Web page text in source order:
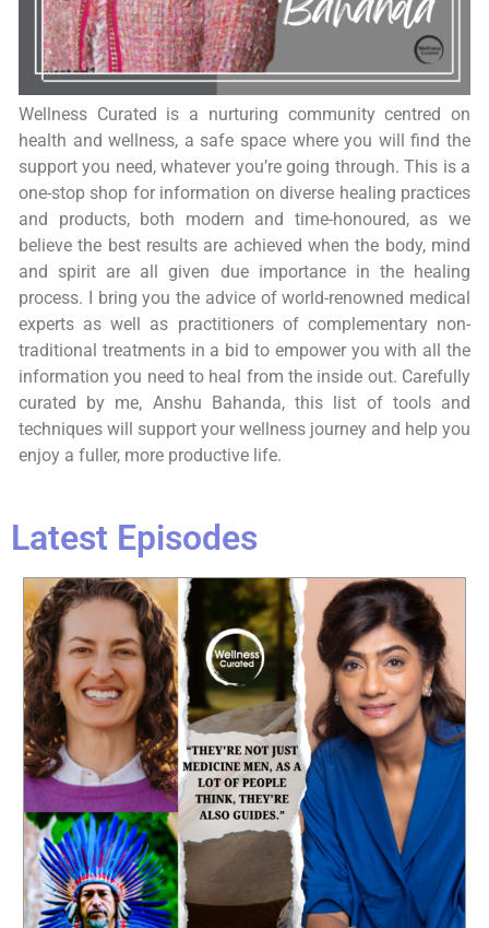
Wellness Curated is a nurturing community centred on
health and wellness, a safe space where you will find the
support you need, whatever you’re going through. This is a
one-stop shop for information on diverse healing practices
and products, both modern and time-honoured, as we
believe the best results are achieved when the body, mind
and spirit are all given due importance in the healing
process. I bring you the advice of world-renowned medical
experts as well as practitioners of complementary non-
traditional treatments in a bid to empower you with all the
information you need to heal from the inside out. Carefully
curated by me, Anshu Bahanda, this list of tools and
techniques will support your wellness journey and help you
enjoy a fuller, more productive life.
Latest Episodes